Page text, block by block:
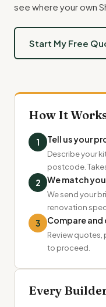
see where your own
Start My Free
How It
1 Tell us your
Describe your
postcode.
2 We match
We send your
renovation
3 Compare and
Review quotes,
to proceed.
Every